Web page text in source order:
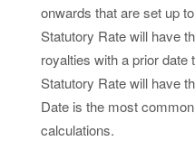
onwards that are set up
Statutory Rate will have
royalties with a prior date
Statutory Rate will have
Date is the most
calculations.